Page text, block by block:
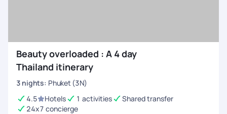
Beauty overloaded : A 4 day
Thailand itinerary
3 nights: Phuket (3N)
4.5
Hotels 1 activities
Shared transfer
24x7 concierge